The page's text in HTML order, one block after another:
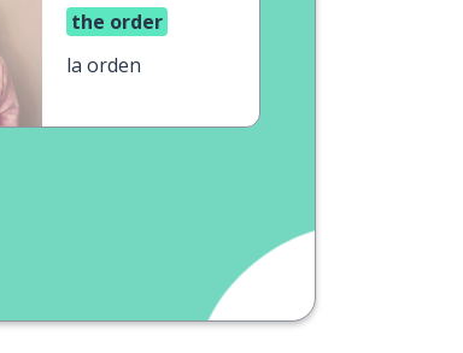
the order
la orden